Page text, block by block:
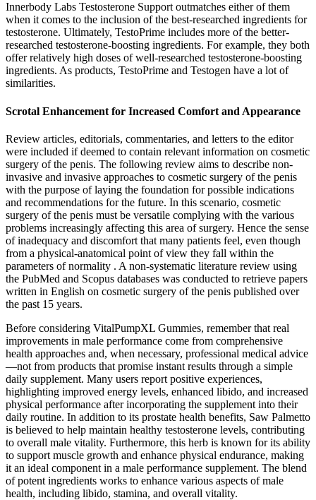
Innerbody Labs Testosterone Support outmatches either of them
when it comes to the inclusion of the best-researched ingredients for
testosterone. Ultimately, TestoPrime includes more of the better-
researched testosterone-boosting ingredients. For example, they both
offer relatively high doses of well-researched testosterone-boosting
ingredients. As products, TestoPrime and Testogen have a lot of
similarities.
Scrotal Enhancement for Increased Comfort and Appearance
Review articles, editorials, commentaries, and letters to the editor
were included if deemed to contain relevant information on cosmetic
surgery of the penis. The following review aims to describe non-
invasive and invasive approaches to cosmetic surgery of the penis
with the purpose of laying the foundation for possible indications
and recommendations for the future. In this scenario, cosmetic
surgery of the penis must be versatile complying with the various
problems increasingly affecting this area of surgery. Hence the sense
of inadequacy and discomfort that many patients feel, even though
from a physical-anatomical point of view they fall within the
parameters of normality . A non-systematic literature review using
the PubMed and Scopus databases was conducted to retrieve papers
written in English on cosmetic surgery of the penis published over
the past 15 years.
Before considering VitalPumpXL Gummies, remember that real
improvements in male performance come from comprehensive
health approaches and, when necessary, professional medical advice
—not from products that promise instant results through a simple
daily supplement. Many users report positive experiences,
highlighting improved energy levels, enhanced libido, and increased
physical performance after incorporating the supplement into their
daily routine. In addition to its prostate health benefits, Saw Palmetto
is believed to help maintain healthy testosterone levels, contributing
to overall male vitality. Furthermore, this herb is known for its ability
to support muscle growth and enhance physical endurance, making
it an ideal component in a male performance supplement. The blend
of potent ingredients works to enhance various aspects of male
health, including libido, stamina, and overall vitality.